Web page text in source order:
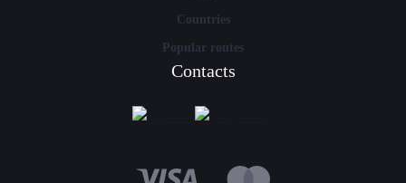
Countries
Popular routes
Contacts